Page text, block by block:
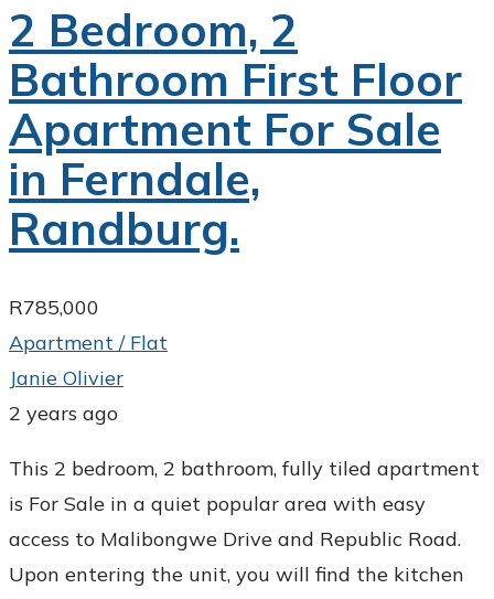
2 Bedroom, 2
Bathroom First Floor
Apartment For Sale
in Ferndale,
Randburg.
R785,000
Apartment / Flat
Janie Olivier
2 years ago
This 2 bedroom, 2 bathroom, fully tiled apartment
is For Sale in a quiet popular area with easy
access to Malibongwe Drive and Republic Road.
Upon entering the unit, you will find the kitchen